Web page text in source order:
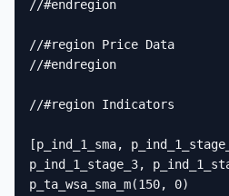
//#endregion
//#region Price Data
//#endregion
//#region Indicators
[p_ind_1_sma,
p_ind_1_stage_3,
p_ta_wsa_sma_m(150, 0)